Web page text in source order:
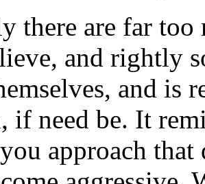
there are far
and rightly
and is
if need be. It
approach